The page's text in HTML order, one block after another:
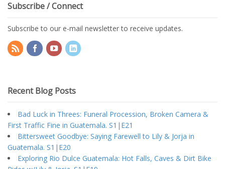
Subscribe / Connect
Subscribe to our e-mail newsletter to receive updates.
Recent Blog Posts
Bad Luck in Threes: Funeral Procession, Broken Camera &
First Traffic Fine in Guatemala. S1|E21
Bittersweet Goodbye: Saying Farewell to Lily & Jorja in
Guatemala. S1|E20
Exploring Rio Dulce Guatemala: Hot Falls, Caves & Dirt Bike